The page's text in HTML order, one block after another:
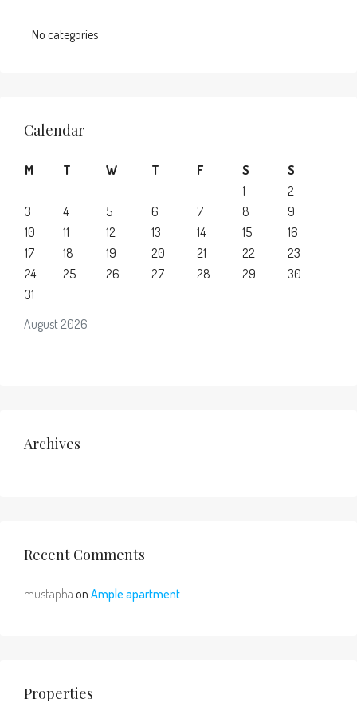
No categories
Calendar
August 2026
M T W T F S
S
1
2
3
4 5 6 7 8
9
10
11 12 13 14 15
16
17
18 19 20 21 22
23
24
25 26 27 28 29
30
31
Archives
Recent Comments
mustapha on Ample apartment
Properties